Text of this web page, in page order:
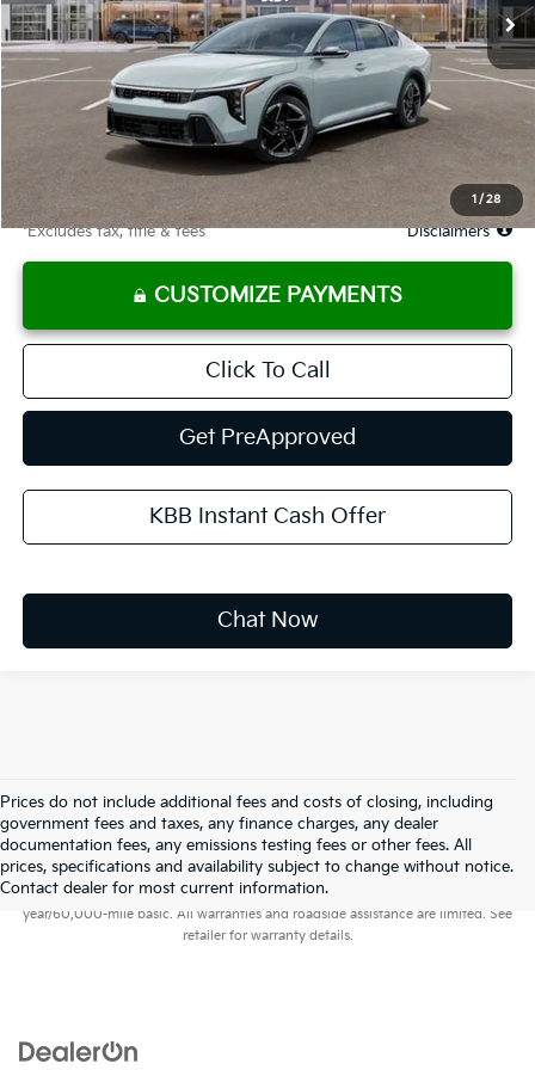
1 / 28
Less
MSRP
$27,985
Documentation Fee
Starting Price
Due At Signing
$3,388
*Excludes tax, title & fees Disclaimers
CUSTOMIZE PAYMENTS
Click To Call
Get PreApproved
KBB Instant Cash Offer
Chat Now
Prices do not include additional fees and costs of closing, including
government fees and taxes, any finance charges, any dealer
documentation fees, any emissions testing fees or other fees. All
prices, specifications and availability subject to change without notice.
Contact dealer for most current information.
Warranties include 10-year/100,000-mile powertrain and 5-
year/60,000-mile basic. All warranties and roadside assistance are limited. See
retailer for warranty details.